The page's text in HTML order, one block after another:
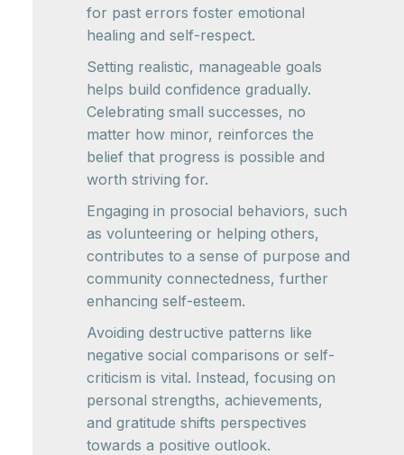
for past errors foster emotional
healing and self-respect.
Setting realistic, manageable goals
helps build confidence gradually.
Celebrating small successes, no
matter how minor, reinforces the
belief that progress is possible and
worth striving for.
Engaging in prosocial behaviors, such
as volunteering or helping others,
contributes to a sense of purpose and
community connectedness, further
enhancing self-esteem.
Avoiding destructive patterns like
negative social comparisons or self-
criticism is vital. Instead, focusing on
personal strengths, achievements,
and gratitude shifts perspectives
towards a positive outlook.